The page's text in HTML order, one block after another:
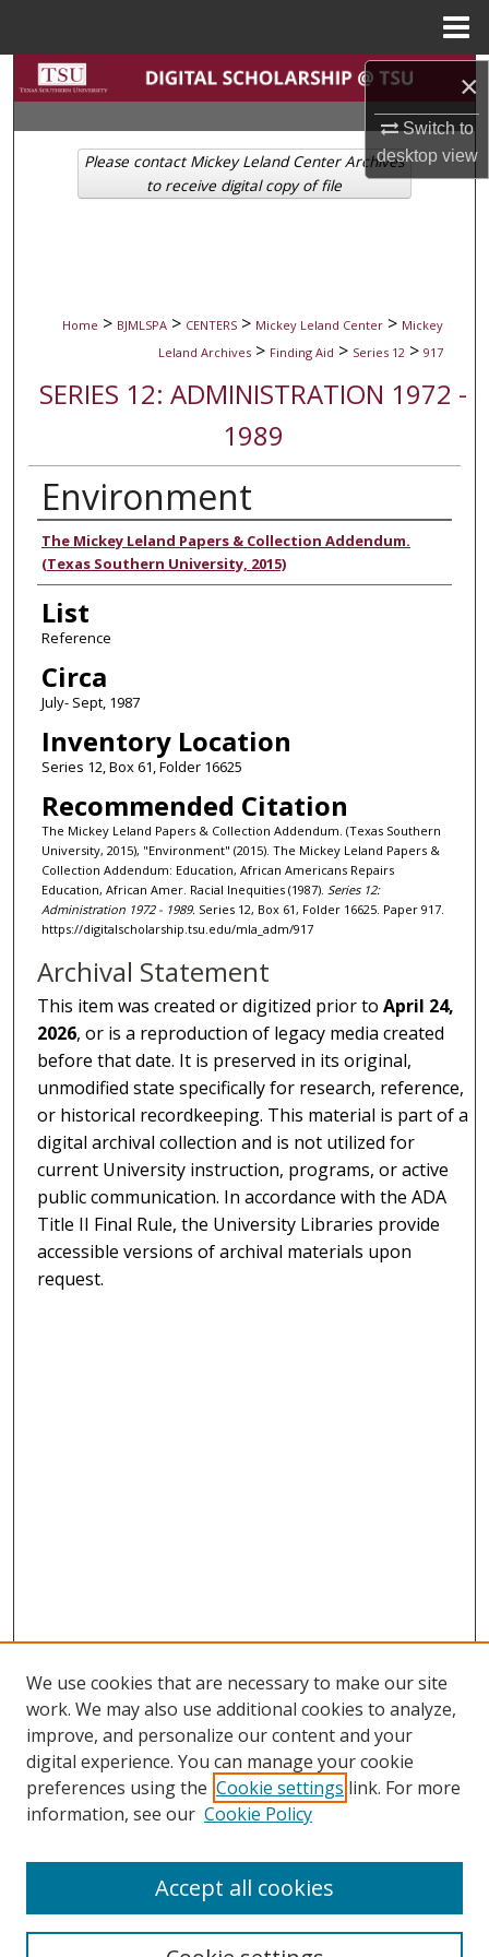
×
Switch to
desktopview
Search
Browse Collections
My Account
Home > BJMLSPA > CENTERS > Mickey Leland Center > Mickey
Leland Archives > Finding Aid > Series 12 > 917
SERIES 12: ADMINISTRATION 1972 -
1989
Environment
Authors
The Mickey Leland Papers & Collection Addendum.
(Texas Southern University, 2015)
List
Reference
Circa
July- Sept, 1987
Inventory Location
Series 12, Box 61, Folder 16625
Recommended Citation
The Mickey Leland Papers & Collection Addendum. (Texas Southern
University, 2015), "Environment" (2015). The Mickey Leland Papers &
Collection Addendum: Education, African Americans Repairs
Education, African Amer. Racial Inequities (1987). Series 12:
Administration 1972 - 1989. Series 12, Box 61, Folder 16625. Paper 917.
https://digitalscholarship.tsu.edu/mla_adm/917
Please contact Mickey Leland Center Archives
to receive digital copy of file
Archival Statement
This item was created or digitized prior toApril 24,
2026, or is a reproduction of legacy media created
before that date. It is preserved in its original,
unmodified state specifically for research, reference,
or historical recordkeeping. This material is part of a
digital archival collection and is not utilized for
current University instruction, programs, or active
public communication. In accordance with the ADA
Title II Final Rule, the University Libraries provide
accessible versions of archival materials upon
request.
Search
We use cookies that are necessary to make our site
work. We may also use additional cookies to analyze,
improve, and personalize our content and your
digital experience. You can manage your cookie
preferences using the Cookie settings link. For more
information, see our Cookie Policy
Accept all cookies